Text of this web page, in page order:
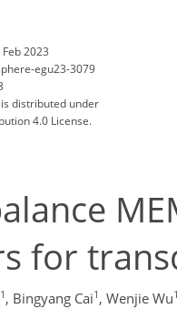
2023
egu23-3079
distributed under
4.0 License.
for
1 , Bingyang Cai1 , Wenjie Wu1